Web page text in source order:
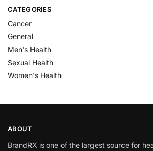
CATEGORIES
Cancer
General
Men's Health
Sexual Health
Women's Health
ABOUT
BrandRX is one of the largest source for